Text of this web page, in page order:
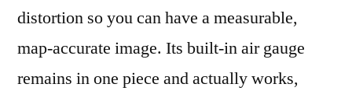
distortion so you can have a measurable,
map-accurate image. Its built-in air gauge
remains in one piece and actually works,